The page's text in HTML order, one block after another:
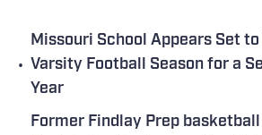
•
Missouri School Appears Set
Varsity Football Season for a
Year
Former Findlay Prep